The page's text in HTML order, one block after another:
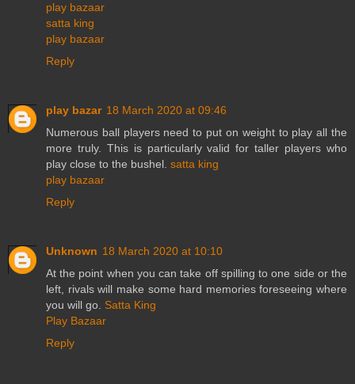
play bazaar
satta king
play bazaar
Reply
play bazar 18 March 2020 at 09:46
Numerous ball players need to put on weight to play all the
more truly. This is particularly valid for taller players who
play close to the bushel. satta king
play bazaar
Reply
Unknown 18 March 2020 at 10:10
At the point when you can take off spilling to one side or the
left, rivals will make some hard memories foreseeing where
you will go. Satta King
Play Bazaar
Reply